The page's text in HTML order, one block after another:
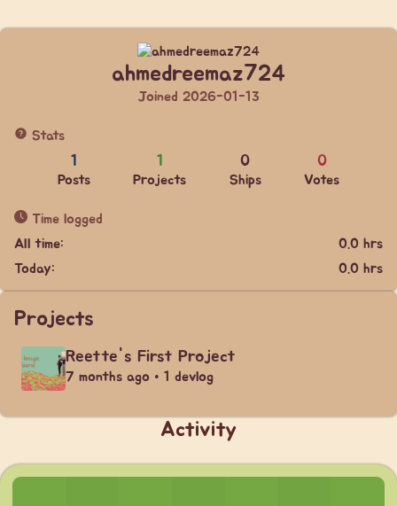
ahmedreemaz724
Joined 2026-01-13
Stats
1
Posts
1
Projects
0
Ships
0
Votes
Time logged
All time:
0.0 hrs
Today:
0.0 hrs
Projects
Reette's First Project
7 months ago • 1 devlog
Activity